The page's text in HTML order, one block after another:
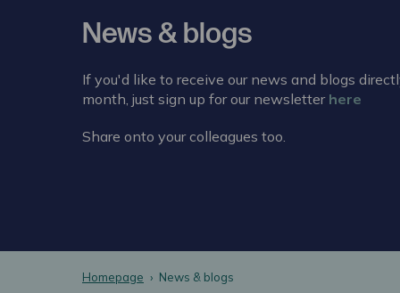
News & blogs
If you'd like to receive our news and blogs
month, just sign up for our newsletter here
Share onto your colleagues too.
Homepage News & blogs